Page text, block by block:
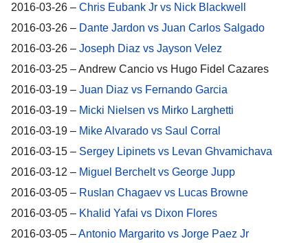
2016-03-26 – Chris Eubank Jr vs Nick Blackwell
2016-03-26 – Dante Jardon vs Juan Carlos Salgado
2016-03-26 – Joseph Diaz vs Jayson Velez
2016-03-25 – Andrew Cancio vs Hugo Fidel Cazares
2016-03-19 – Juan Diaz vs Fernando Garcia
2016-03-19 – Micki Nielsen vs Mirko Larghetti
2016-03-19 – Mike Alvarado vs Saul Corral
2016-03-15 – Sergey Lipinets vs Levan Ghvamichava
2016-03-12 – Miguel Berchelt vs George Jupp
2016-03-05 – Ruslan Chagaev vs Lucas Browne
2016-03-05 – Khalid Yafai vs Dixon Flores
2016-03-05 –Antonio Margarito vs Jorge Paez Jr